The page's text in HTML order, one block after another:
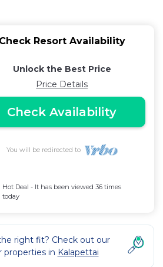
Check Resort Availability
Unlock the Best Price
Price Details
Check Availability
You will be redirected to
Hot Deal - It has been viewed 36 times
today
right fit? Check out our
properties in Kalapettai